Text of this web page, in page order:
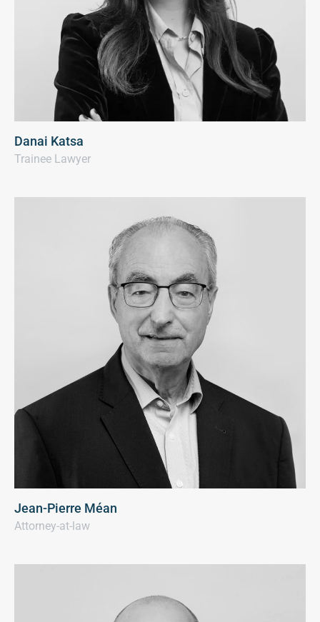
Danai Katsa
Trainee Lawyer
Jean-Pierre Méan
Attorney-at-law